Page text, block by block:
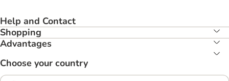
Help and Contact
Shopping
Advantages
Choose your country